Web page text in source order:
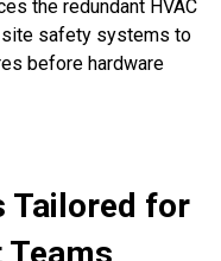
the redundant HVAC
safety systems to
before hardware
Tailored for